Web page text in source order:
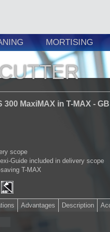
MORTISING
MaxiMAX in T-MAX -
scope
Guide included in delivery scope
T-MAX
Advantages Description